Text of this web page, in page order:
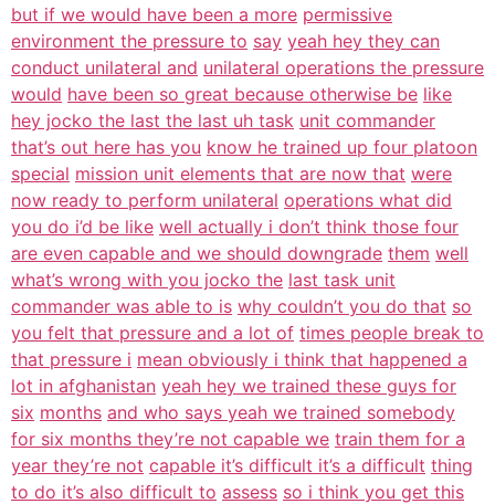
but if we would have been a more permissive
environment the pressure to say yeah hey they can
conduct unilateral and unilateral operations the pressure
would have been so great because otherwise be like
hey jocko the last the last uh task unit commander
that’s out here has you know he trained up four platoon
special mission unit elements that are now that were
now ready to perform unilateral operations what did
you do i’d be like well actually i don’t think those four
are even capable and we should downgrade them well
what’s wrong with you jocko the last task unit
commander was able to is why couldn’t you do that so
you felt that pressure and a lot of times people break to
that pressure i mean obviously i think that happened a
lot in afghanistan yeah hey we trained these guys for
six months and who says yeah we trained somebody
for six months they’re not capable we train them for a
year they’re not capable it’s difficult it’s a difficult thing
to do it’s also difficult to assess so i think you get this